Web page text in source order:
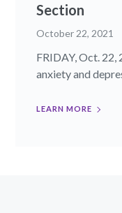
Section
October 22, 2021
FRIDAY, Oct.
anxiety and
LEARN MORE